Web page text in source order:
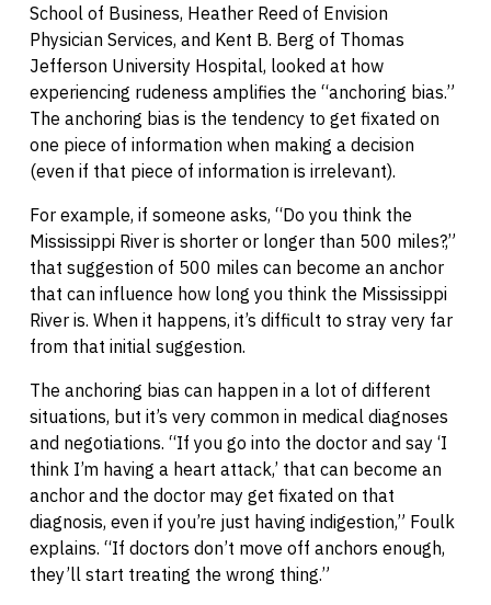
School of Business, Heather Reed of Envision
Physician Services, and Kent B. Berg of Thomas
Jefferson University Hospital, looked at how
experiencing rudeness amplifies the “anchoring bias.”
The anchoring bias is the tendency to get fixated on
one piece of information when making a decision
(even if that piece of information is irrelevant).
For example, if someone asks, “Do you think the
Mississippi River is shorter or longer than 500 miles?,”
that suggestion of 500 miles can become an anchor
that can influence how long you think the Mississippi
River is. When it happens, it’s difficult to stray very far
from that initial suggestion.
The anchoring bias can happen in a lot of different
situations, but it’s very common in medical diagnoses
and negotiations. “If you go into the doctor and say ‘I
think I’m having a heart attack,’ that can become an
anchor and the doctor may get fixated on that
diagnosis, even if you’re just having indigestion,” Foulk
explains. “If doctors don’t move off anchors enough,
they’ll start treating the wrong thing.”